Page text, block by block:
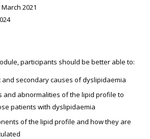
2021
participants should be better able to:
and secondary causes of dyslipidaemia
and abnormalities of the lipid profile to
patients with dyslipidaemia
of the lipid profile and how they are